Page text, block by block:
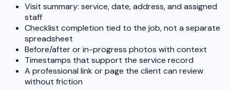
Visit summary: service, date, address, and assigned
staff
Checklist completion tied to the job, not a separate
spreadsheet
Before/after or in-progress photos with context
Timestamps that support the service record
A professional link or page the client can review
without friction